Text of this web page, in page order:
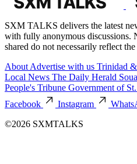
SXM TALKS delivers the latest
with fully anonymous discussions.
shared do not necessarily reflect
About Advertise with us Trinidad
Local News The Daily Herald
People's Tribune Government of
Facebook
Instagram
©2026 SXMTALKS